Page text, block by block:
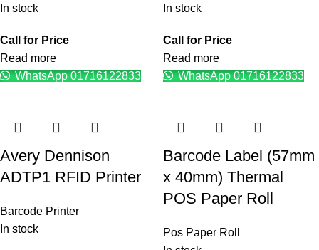
In stock
Call for Price
Read more
WhatsApp 01716122833
In stock
Call for Price
Read more
WhatsApp 01716122833
Avery Dennison
ADTP1 RFID Printer
Barcode Printer
In stock
Barcode Label (57mm
x 40mm) Thermal
POS Paper Roll
Pos Paper Roll